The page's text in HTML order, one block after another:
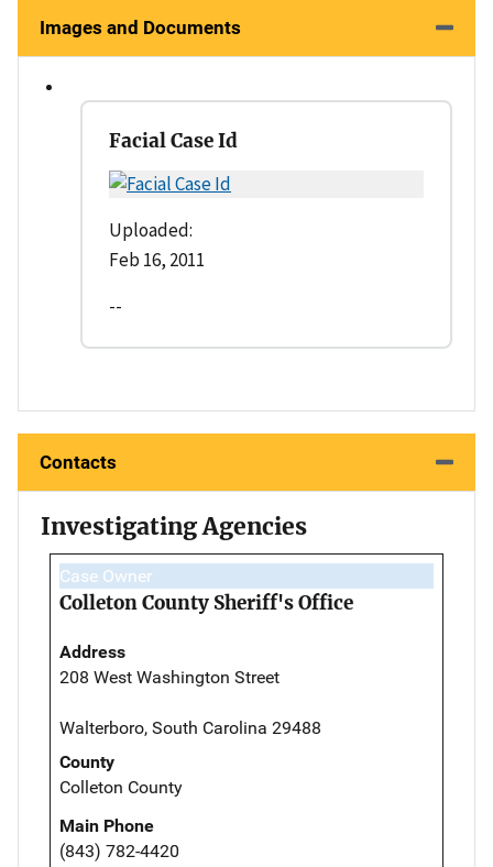
Images and Documents
Facial Case Id
Uploaded:
Feb 16, 2011
--
Contacts
Investigating Agencies
Case Owner
Colleton County Sheriff's Office
Address
208 West Washington Street
Walterboro, South Carolina 29488
County
Colleton County
Main Phone
(843) 782-4420